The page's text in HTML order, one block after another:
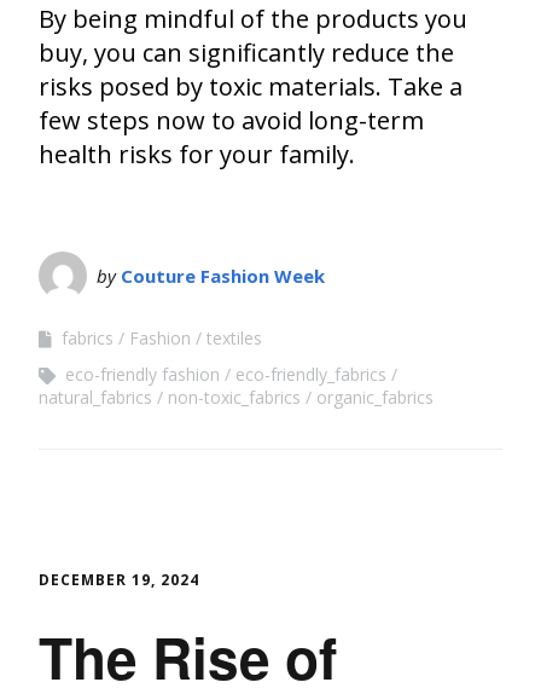
By being mindful of the products you
buy, you can significantly reduce the
risks posed by toxic materials. Take a
few steps now to avoid long-term
health risks for your family.
by Couture Fashion Week
fabrics Fashion
textiles
eco-friendly fashion
eco-friendly_fabrics
natural_fabrics
non-toxic_fabrics organic_fabrics
DECEMBER 19, 2024
The Rise of